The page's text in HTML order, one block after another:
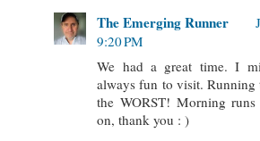
The Emerging Runner
9:20 PM
We had a great time. I
always fun to visit. Running
the WORST! Morning
on, thank you : )